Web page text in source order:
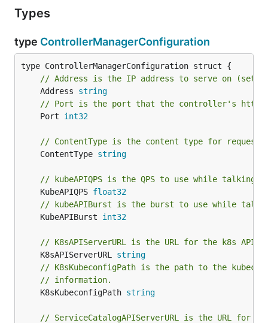
Types
type ControllerManagerConfiguration
// Address is the IP address to serve on
	Address
string
// Port is the port that the controller's http
	Port
int32
// ContentType is the content type for
	ContentType
string
// kubeAPIQPS is the QPS to use while talking
	KubeAPIQPS
float32
// kubeAPIBurst is the burst to use while
	KubeAPIBurst
int32
// K8sAPIServerURL is the URL for the k8s API
	K8sAPIServerURL
string
// K8sKubeconfigPath is the path to the
// information.
	K8sKubeconfigPath
string
// ServiceCatalogAPIServerURL is the URL for